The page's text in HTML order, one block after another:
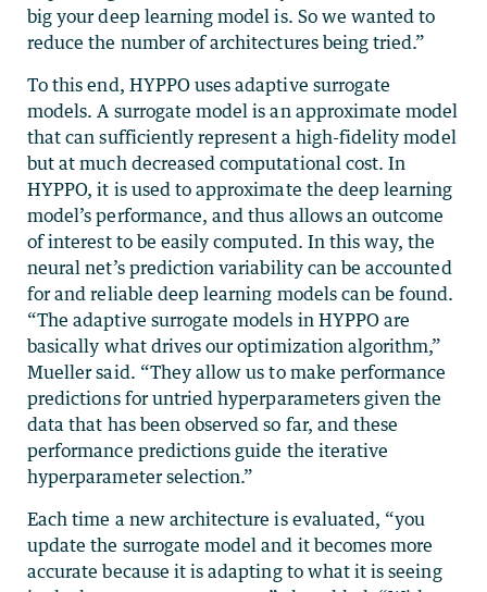
big your deep learning model is. So we wanted to
reduce the number of architectures being tried.”
To this end, HYPPO uses adaptive surrogate
models. A surrogate model is an approximate model
that can sufficiently represent a high-fidelity model
but at much decreased computational cost. In
HYPPO, it is used to approximate the deep learning
model’s performance, and thus allows an outcome
of interest to be easily computed. In this way, the
neural net’s prediction variability can be accounted
for and reliable deep learning models can be found.
“The adaptive surrogate models in HYPPO are
basically what drives our optimization algorithm,”
Mueller said. “They allow us to make performance
predictions for untried hyperparameters given the
data that has been observed so far, and these
performance predictions guide the iterative
hyperparameter selection.”
Each time a new architecture is evaluated, “you
update the surrogate model and it becomes more
accurate because it is adapting to what it is seeing